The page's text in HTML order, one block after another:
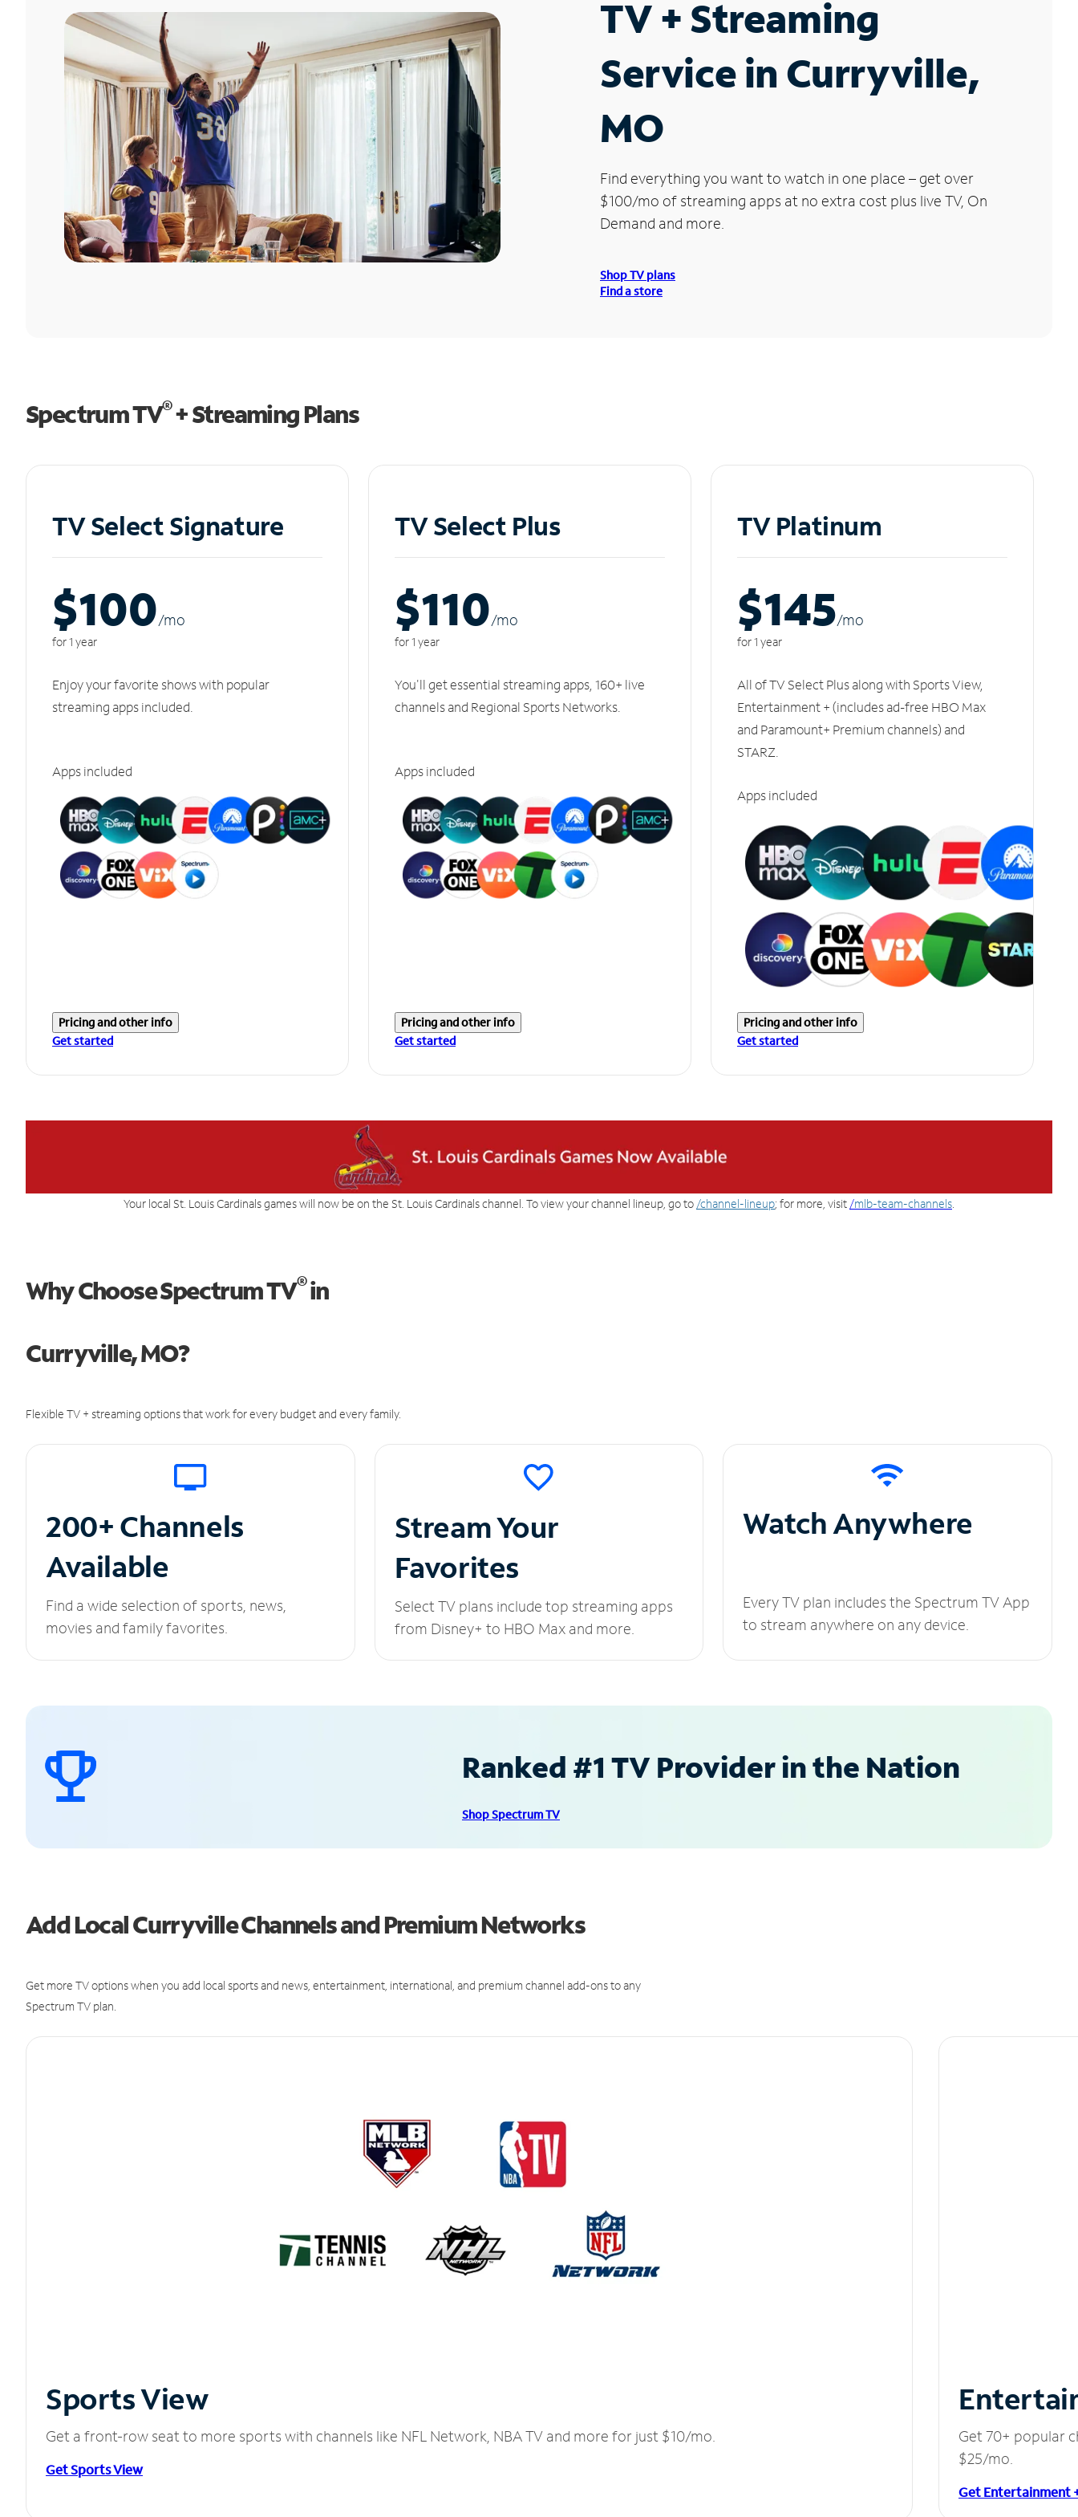
TV + Streaming
Service in Curryville,
MO
Find everything you want to watch in one place – get over
$100/mo of streaming apps at no extra cost plus live TV, On
Demand and more.
Shop TV plans
Find a store
Spectrum TV®+ Streaming Plans
TV Select Signature
$100/mo
for 1 year
Enjoy your favorite shows with popular
streaming apps included.
Apps included
Pricing and other info
Get started
TV Select Plus
$110/mo
for 1 year
You'll get essential streaming apps, 160+ live
channels and Regional Sports Networks.
Apps included
Pricing and other info
Get started
TV Platinum
$145/mo
for 1 year
All of TV Select Plus along with Sports View,
Entertainment + (includes ad-free HBO Max
and Paramount+ Premium channels) and
STARZ.
Apps included
Pricing and other info
Get started
Your local St. Louis Cardinals games will now be on the St. Louis Cardinals channel. To view your channel lineup, go to /channel-lineup; for more, visit /mlb-team-channels
Why Choose Spectrum TV®in
Curryville, MO?
Flexible TV + streaming options that work for every budget and every family.
200+ Channels
Available
Find a wide selection of sports, news,
movies and family favorites.
Stream Your
Favorites
Select TV plans include top streaming apps
from Disney+ to HBO Max and more.
Watch Anywhere
Every TV plan includes the Spectrum TV App
to stream anywhere on any device.
Ranked #1 TV Provider in the Nation
Shop Spectrum TV
Add Local Curryville Channels and Premium Networks
Get more TV options when you add local sports and news, entertainment, international, and premium channel add-ons to any
Spectrum TV plan.
Sports View
Get a front-row seat to more sports with channels like NFL Network, NBA TV and more for just $10/mo.
Get Sports View
Get 70+ popular
$25/mo.
Get Entertainment